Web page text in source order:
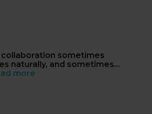
collaboration sometimes
naturally, and sometimes
more